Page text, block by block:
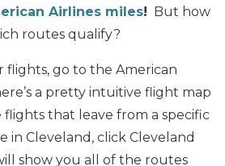
Airlines miles! But how
routes qualify?
flights, go to the American
a pretty intuitive flight map
that leave from a specific
in Cleveland, click Cleveland
show you all of the routes